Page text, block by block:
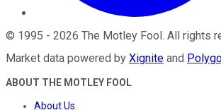
© 1995 - 2026 The Motley Fool . All rights
Market data powered by Xignite and
ABOUT THE MOTLEY FOOL
About Us